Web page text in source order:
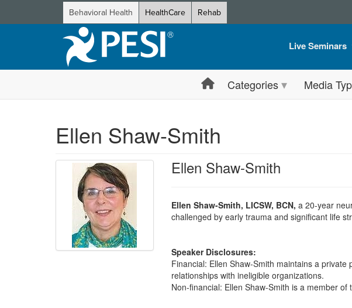
Behavioral Health HealthCare Rehab
Live Seminars
Live Video
Train Your
Group Sales
Categories Media
Ellen Shaw-Smith
Ellen Shaw-Smith
Ellen Shaw-Smith, LICSW, BCN, a 20-year
challenged by early trauma and significant life
Speaker Disclosures:
Financial: Ellen Shaw-Smith maintains a
relationships with ineligible organizations.
Non-financial: Ellen Shaw-Smith is a member